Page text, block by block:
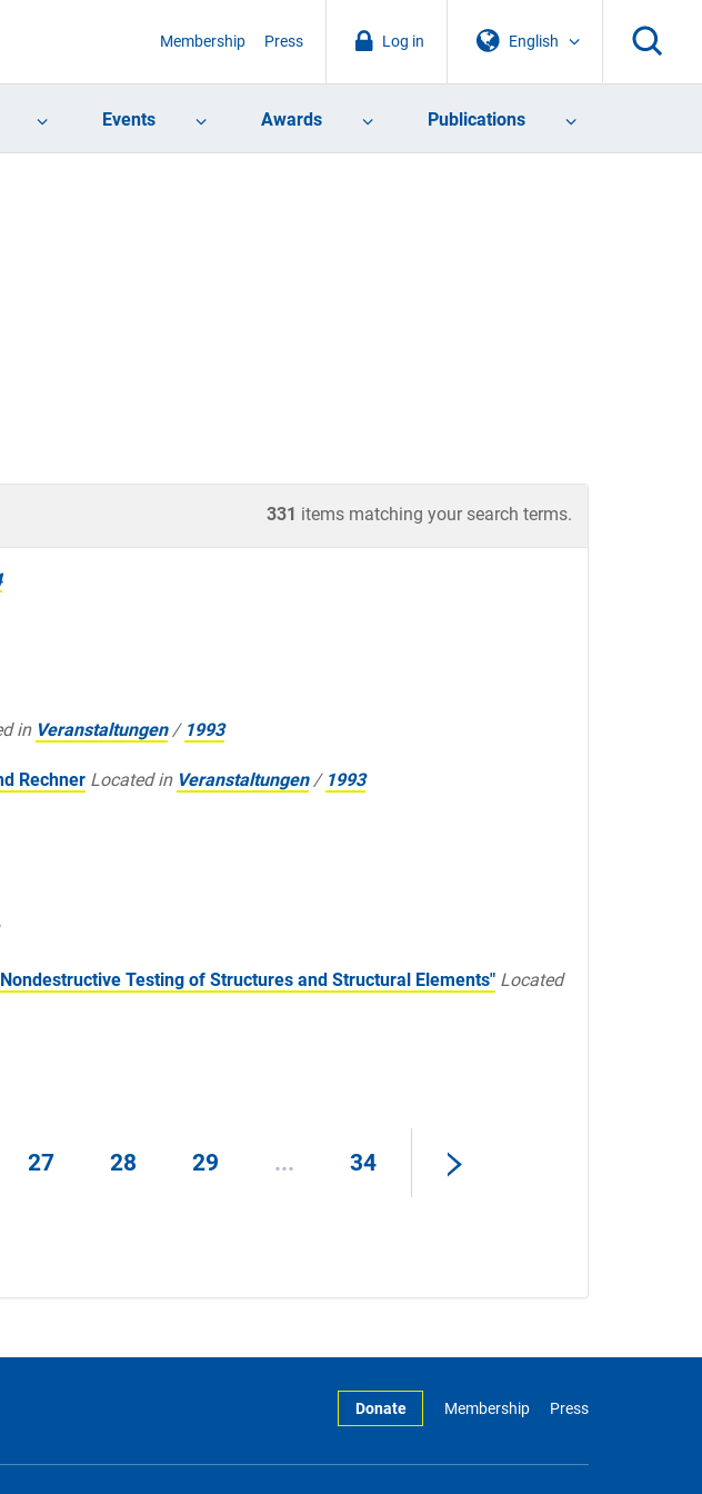
English
Log in
Membership Press
Events Awards Publications
331 items matching your search terms.
in Veranstaltungen / 1993
Rechner Located in Veranstaltungen / 1993
Testing of Structures and Structural Elements" Located
27 28 29 ... 34
Donate Membership Press